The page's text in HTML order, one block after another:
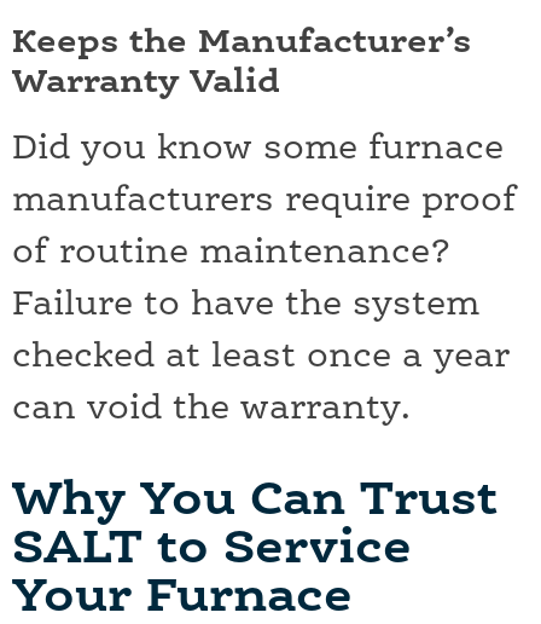
Keeps the Manufacturer’s
Warranty Valid
Did you know some furnace
manufacturers require proof
of routine maintenance?
Failure to have the system
checked at least once a year
can void the warranty.
Why You Can Trust
SALT to Service
Your Furnace